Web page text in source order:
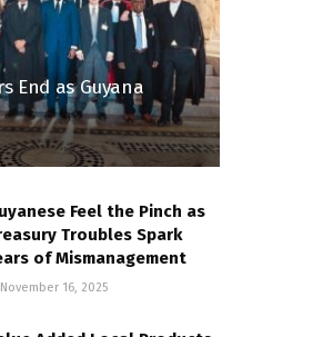
End as Guyana
Feel the Pinch as
Troubles Spark
of Mismanagement
16, 2025